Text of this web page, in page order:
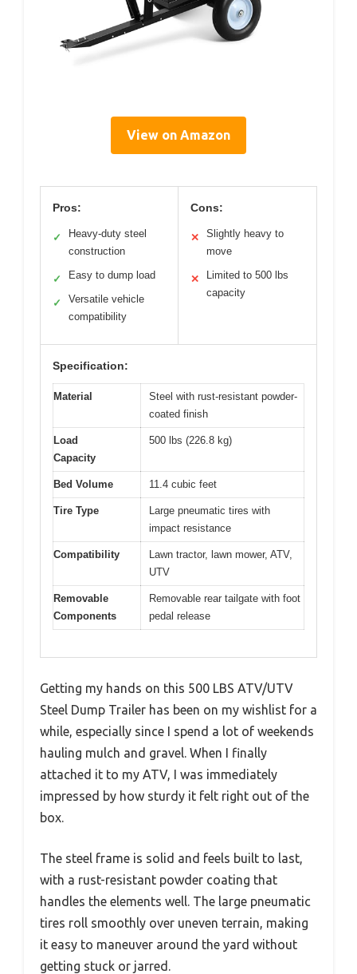
View on Amazon
Pros:
✓
Heavy-duty steel
construction
✓ Easy to dump load
✓
Versatile vehicle
compatibility
Cons:
✕
Slightly heavy to
move
✕
Limited to 500 lbs
capacity
Specification:
Material
Steel with rust-resistant powder-
coated finish
Load
Capacity
500 lbs (226.8 kg)
Bed Volume 11.4 cubic feet
Tire Type
Large pneumatic tires with
impact resistance
Compatibility
Lawn tractor, lawn mower, ATV,
UTV
Removable
Components
Removable rear tailgate with foot
pedal release
Getting my hands on this 500 LBS ATV/UTV
Steel Dump Trailer has been on my wishlist for a
while, especially since I spend a lot of weekends
hauling mulch and gravel. When I finally
attached it to my ATV, I was immediately
impressed by how sturdy it felt right out of the
box.
The steel frame is solid and feels built to last,
with a rust-resistant powder coating that
handles the elements well. The large pneumatic
tires roll smoothly over uneven terrain, making
it easy to maneuver around the yard without
getting stuck or jarred.